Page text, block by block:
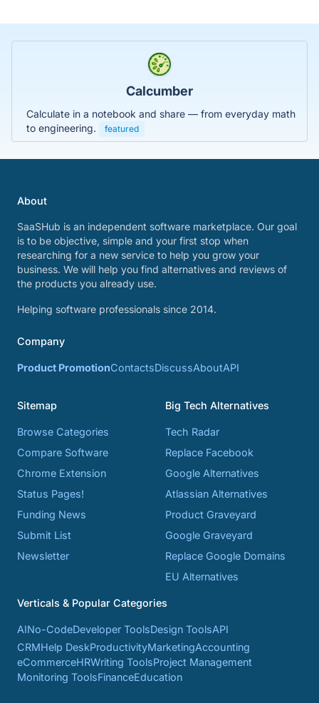
Calcumber
Calculate in a notebook and share — from everyday math
to engineering.
featured
About
SaaSHub is an independent software marketplace. Our goal
is to be objective, simple and your first stop when
researching for a new service to help you grow your
business. We will help you find alternatives and reviews of
the products you already use.
Helping software professionals since 2014.
Company
Product PromotionContactsDiscussAboutAPI
Sitemap
Browse Categories
Compare Software
Chrome Extension
Status Pages!
Funding News
Submit List
Newsletter
Big Tech Alternatives
Tech Radar
Replace Facebook
Google Alternatives
Atlassian Alternatives
Product Graveyard
Google Graveyard
Replace Google Domains
EU Alternatives
Verticals & Popular Categories
AINo-CodeDeveloper ToolsDesign ToolsAPI
CRMHelp DeskProductivityMarketingAccounting
eCommerceHRWriting ToolsProject Management
Monitoring ToolsFinanceEducation